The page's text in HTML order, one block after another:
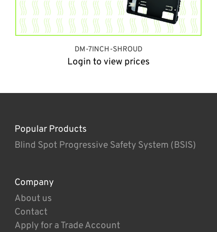
DM-7INCH-SHROUD
Login to view prices
Popular Products
Blind Spot Progressive Safety System (BSIS)
Company
About us
Contact
Apply for a Trade Account